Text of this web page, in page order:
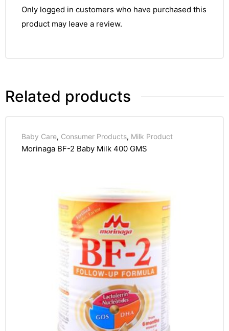
Only logged in customers who have purchased this
product may leave a review.
Related products
Baby Care, Consumer Products, Milk Product
Morinaga BF-2 Baby Milk 400 GMS